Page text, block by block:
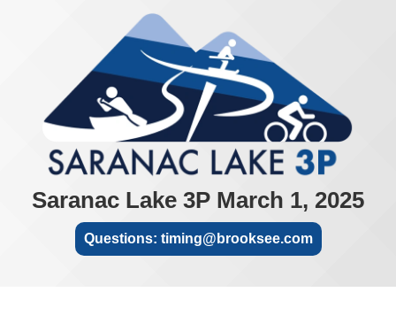
Saranac Lake 3P March 1, 2025
Questions: timing@brooksee.com